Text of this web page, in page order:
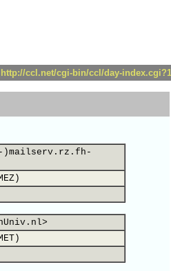
http://ccl.net/cgi-bin/ccl/day-
)mailserv.rz.fh-